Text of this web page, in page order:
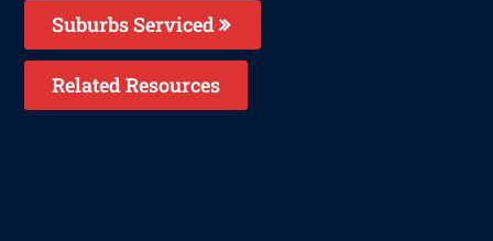
Suburbs Serviced
Related Resources